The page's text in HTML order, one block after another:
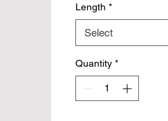
Length *
Select
Quantity *